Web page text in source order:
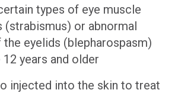
types of eye muscle
(strabismus) or abnormal
the eyelids (blepharospasm)
years and older
injected into the skin to treat